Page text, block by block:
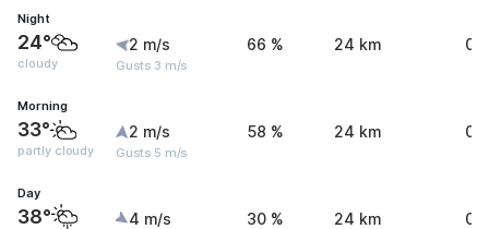
Night
24°
cloudy
2 m/s
Gusts 3 m/s
66 % 24 km 0
Morning
33°
partly cloudy
2 m/s
Gusts 5 m/s
58 % 24 km 0
Day
38° 4 m/s 30 % 24 km